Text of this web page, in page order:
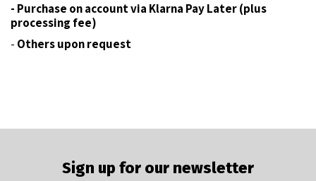
- Purchase on account via Klarna Pay Later (plus
processing fee)
- Others upon request
Sign up for our newsletter